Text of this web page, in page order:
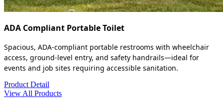
ADA Compliant Portable Toilet
Spacious, ADA-compliant portable restrooms with wheelchair
access, ground-level entry, and safety handrails—ideal for
events and job sites requiring accessible sanitation.
Product Detail
View All Products